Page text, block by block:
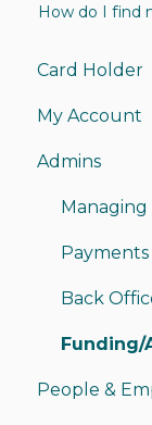
How do I find
Card Holder
My Card
My
Instant
Sending
Receiving
My Account
Admins
Managing
Payments
Back
Funding/
People &